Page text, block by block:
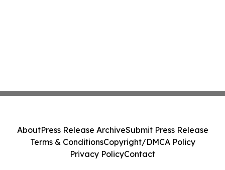
AboutPress Release ArchiveSubmit Press Release
Terms & ConditionsCopyright/DMCA Policy
Privacy PolicyContact